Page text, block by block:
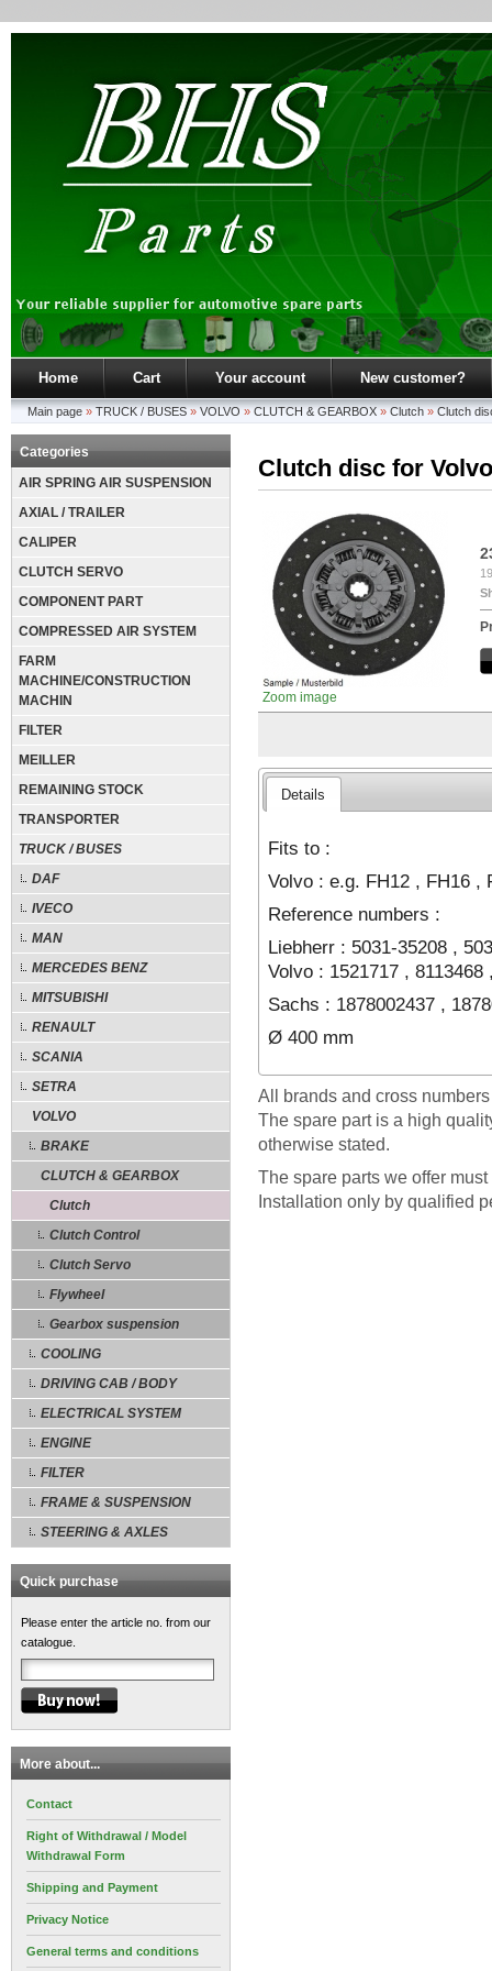
Home Cart Your account New customer?
Main page » TRUCK / BUSES » VOLVO » CLUTCH & GEARBOX » Clutch » Clutch
Categories
AIR SPRING AIR SUSPENSION
AXIAL / TRAILER
CALIPER
CLUTCH SERVO
COMPONENT PART
COMPRESSED AIR SYSTEM
FARM
MACHINE/CONSTRUCTION
MACHIN
FILTER
MEILLER
REMAINING STOCK
TRANSPORTER
TRUCK / BUSES
DAF
IVECO
MAN
MERCEDES BENZ
MITSUBISHI
RENAULT
SCANIA
SETRA
VOLVO
BRAKE
CLUTCH & GEARBOX
Clutch
Clutch Control
Clutch Servo
Flywheel
Gearbox suspension
COOLING
DRIVING CAB / BODY
ELECTRICAL SYSTEM
ENGINE
FILTER
FRAME & SUSPENSION
STEERING & AXLES
Quick purchase
Please enter the article no. from our
catalogue.
More about...
Contact
Right of Withdrawal / Model
Withdrawal Form
Shipping and Payment
Privacy Notice
General terms and conditions
Clutch disc for
Zoom image
Details
Fits to :
Volvo : e.g. FH12 , FH16 ,
Reference numbers :
Liebherr : 5031-35208 ,
Volvo : 1521717 , 8113468
Sachs : 1878002437 ,
Ø 400 mm
All brands and cross
The spare part is a high
otherwise stated.
The spare parts we offer
Installation only by qualified